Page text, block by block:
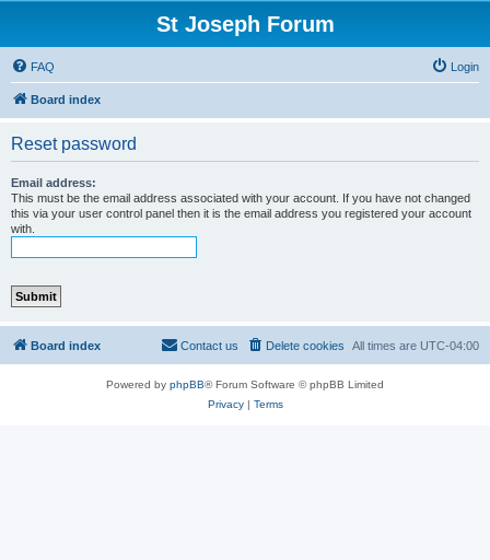
St Joseph Forum
FAQ Login
Board index
Reset password
Email address:
This must be the email address associated with your account. If you have not changed
this via your user control panel then it is the email address you registered your account
with.
Board index All times are UTC-04:00
Delete cookies
Contact us
Powered by phpBB® Forum Software © phpBB Limited
Privacy| Terms